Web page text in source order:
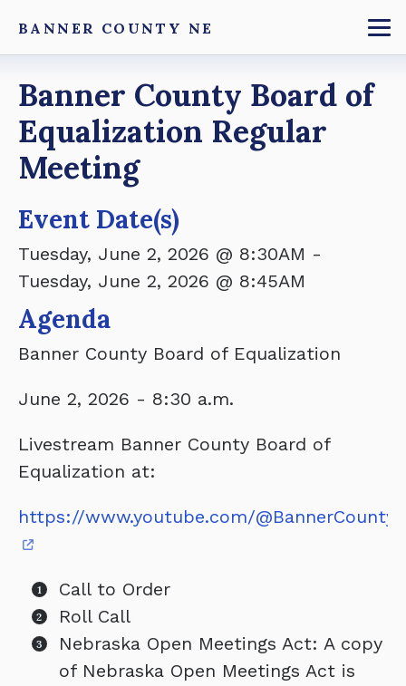
content
BANNER COUNTY NE
Breadcrumb
Banner County Board of
Equalization Regular
Meeting
Event Date(s)
Tuesday, June 2, 2026 @ 8:30AM -
Tuesday, June 2, 2026 @ 8:45AM
Agenda
Banner County Board of Equalization
June 2, 2026 - 8:30 a.m.
Livestream Banner County Board of
Equalization at:
https://www.youtube.com/
Call to Order
Roll Call
Nebraska Open Meetings Act: A copy
of Nebraska Open Meetings Act is